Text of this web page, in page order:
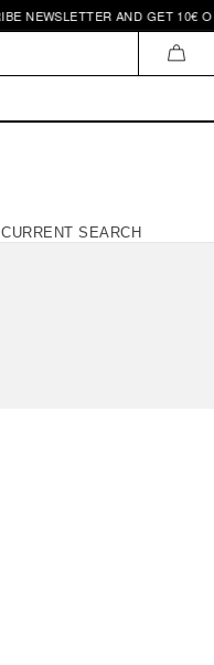
NEWSLETTER AND GET 10€
SEARCH